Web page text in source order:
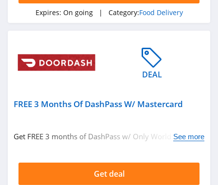
Expires: On going | Category:Food Delivery
DEAL
FREE 3 Months Of DashPass W/ Mastercard
Get FREE 3 months of DashPass w/ Only World andSee more
Get deal